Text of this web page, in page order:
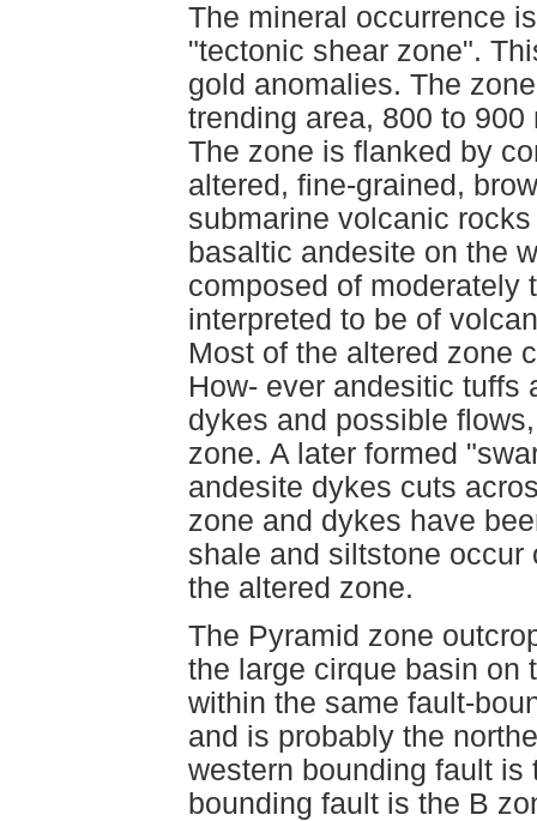
The mineral occurrence
"tectonic shear zone".
gold anomalies. The
trending area, 800 to
The zone is flanked by
altered, fine-grained,
submarine volcanic
basaltic andesite on the
composed of moderately
interpreted to be of
Most of the altered zone
How- ever andesitic tuffs
dykes and possible
zone. A later formed
andesite dykes cuts
zone and dykes have
shale and siltstone occur
the altered zone.
The Pyramid zone
the large cirque basin on
within the same fault-
and is probably the
western bounding fault is
bounding fault is the B